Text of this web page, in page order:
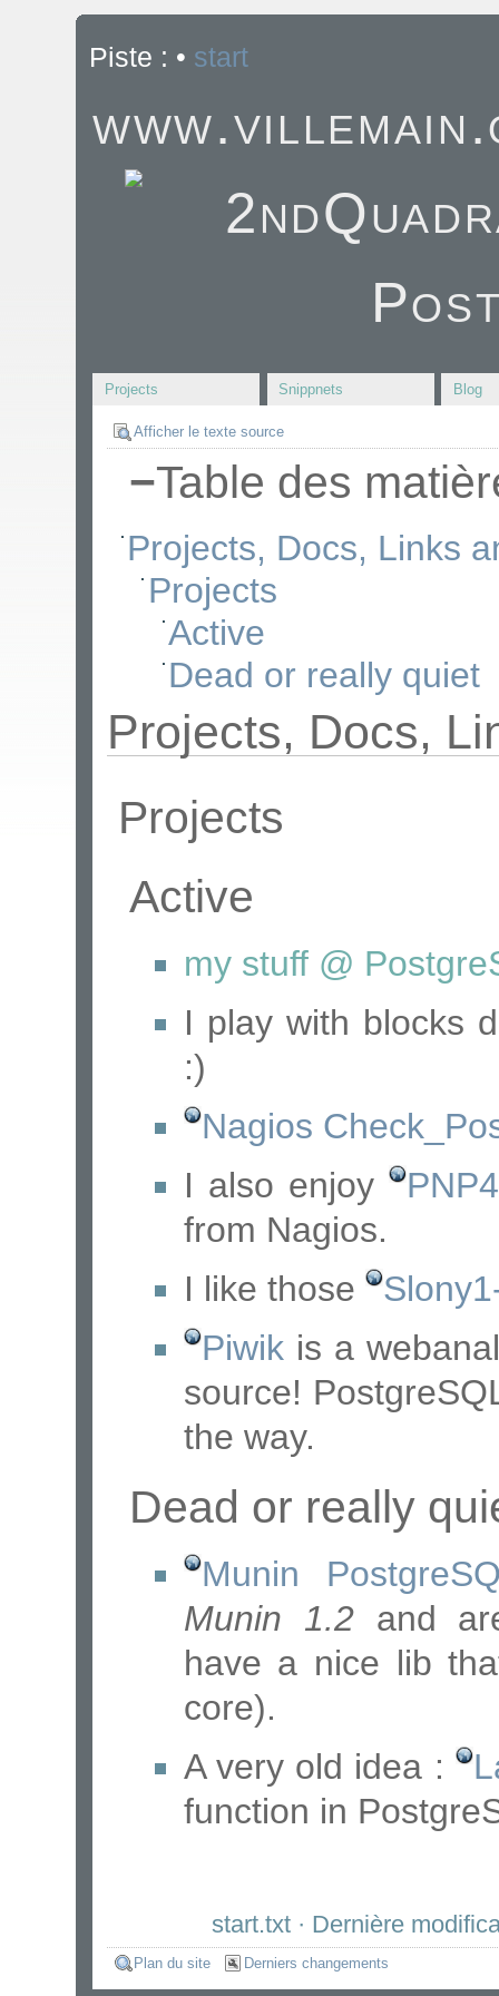
Piste : • start
Projects Snippnets Blog
Afficher le texte source
−Table des
Projects, Docs, Links
Projects
Active
Dead or really quiet
Projects, Docs,
Projects
Active
my stuff @
I play with blocks
:)
Nagios
I also enjoy
from Nagios.
I like those
Piwikis a
source!
the way.
Dead or really
Munin
Munin 1.2and
have a nice lib
core).
A very old idea :
function in
start.txt· Dernière
Plan du site Derniers changements